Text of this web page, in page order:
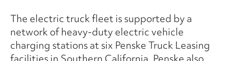
The electric truck fleet is supported by a
network of heavy-duty electric vehicle
charging stations at six Penske Truck Leasing